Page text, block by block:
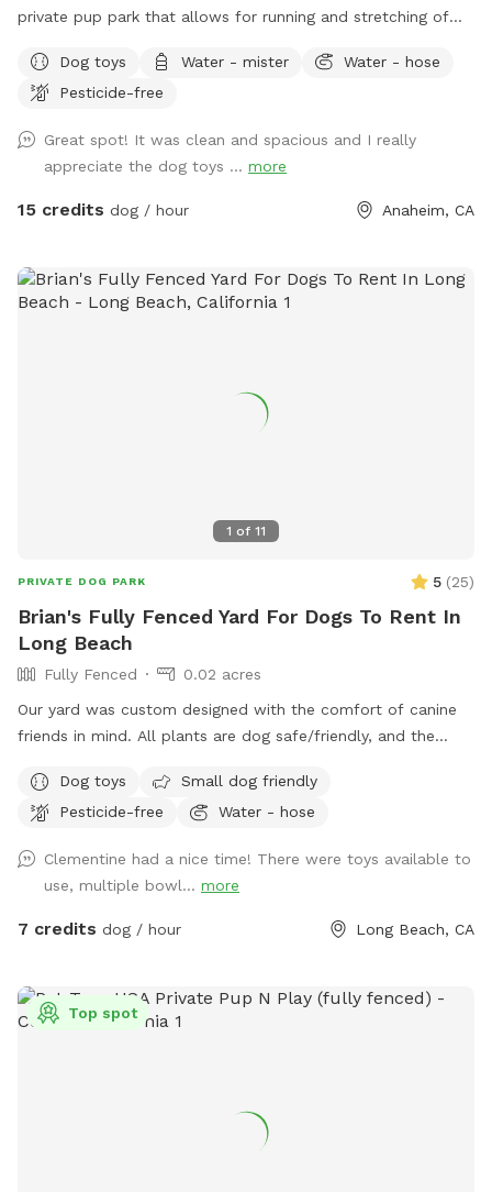
private pup park that allows for running and stretching of
couch seating, lounge chairs, and table seating for people.
Evening lighting for playtime at dusk. Available and stocked
favorites, water bowls, and water station Other essentials:
sanitizer, sunscreen, mosquito repellent, flashlight, paper
Dog toys Water - mister
Water - hose
Pesticide-free
Great spot! It was clean and spacious and I really
appreciate the dog toys ... more
15 credits dog / hour Anaheim, CA
1 of 11
PRIVATE DOG PARK 5 (25)
Brian's Fully Fenced Yard For Dogs To Rent In
Long Beach
Fully Fenced
0.02 acres
Our yard was custom designed with the comfort of canine
friends in mind. All plants are dog safe/friendly, and the
the comfort of paws. We hope your pups enjoy the space
as much as our dog once did.
Dog toys
Small dog friendly
Pesticide-free
Water - hose
Clementine had a nice time! There were toys available to
use, multiple bowl... more
7 credits dog / hour Long Beach, CA
Top spot